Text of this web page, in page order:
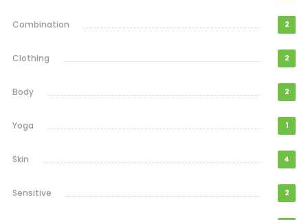
Combination 2
Clothing 2
Body 2
Yoga 1
Skin 4
Sensitive 2